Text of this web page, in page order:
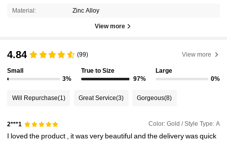
Material: Zinc Alloy
View more
4.84 (99) View more
Small
3%
True to Size
97%
Large
0%
Will Repurchase(1) Great Service(3) Gorgeous(8)
2***1 Color: Gold / Style Type: A
I lovedthe product , itwasvery beautifulandthedeliverywasquick